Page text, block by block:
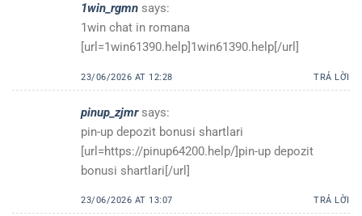
1win_rgmn says:
1win chat in romana
[url=1win61390.help]1win61390.help[/url]
23/06/2026 AT 12:28 TRẢ LỜI
pinup_zjmr says:
pin-up depozit bonusi shartlari
[url=https://pinup64200.help/]pin-up depozit
bonusi shartlari[/url]
23/06/2026 AT 13:07 TRẢ LỜI